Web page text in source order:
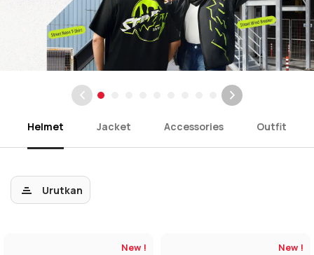
Helmet Jacket Accessories Outfit
Urutkan
New ! New !